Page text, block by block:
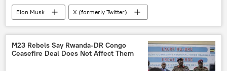
Elon Musk X (formerly Twitter)
M23 Rebels Say Rwanda-DR Congo
Ceasefire Deal Does Not Affect Them